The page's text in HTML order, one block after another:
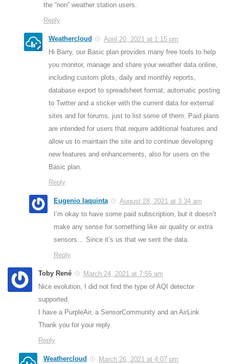
the “non” weather station users.
Reply
Weathercloud
April 20, 2021 at 1:15 pm
Hi Barry, our Basic plan provides many free tools to help
you monitor, manage and share your weather data online,
including custom plots, daily and monthly reports,
database export to spreadsheet format, automatic posting
to Twitter and a sticker with the current data for external
sites and for forums, just to list some of them. Paid plans
are intended for users that require additional features and
allow us to maintain the site and to continue developing
new features and enhancements, also for users on the
Basic plan.
Reply
Eugenio Iaquinta
August 28, 2021 at 3:34 am
I’m okay to have some paid subscription, but it doesn’t
make any sense for something like air quality or extra
sensors… Since it’s us that we sent the data.
Reply
Toby René
March 24, 2021 at 7:55 am
Nice evolution, I did not find the type of AQI detector
supported.
I have a PurpleAir, a SensorCommunity and an AirLink
Thank you for your reply.
Reply
Weathercloud March 26, 2021 at 4:07 pm